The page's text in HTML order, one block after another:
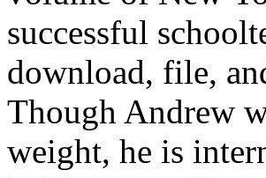
successful
download, file,
Though Andrew
weight, he is